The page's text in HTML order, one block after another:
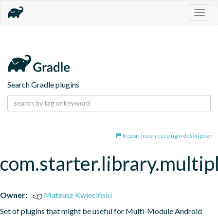
Search Gradle plugins
Report incorrect plugin description
Owner:
Mateusz Kwieciński
Set of plugins that might be useful for Multi-Module Android